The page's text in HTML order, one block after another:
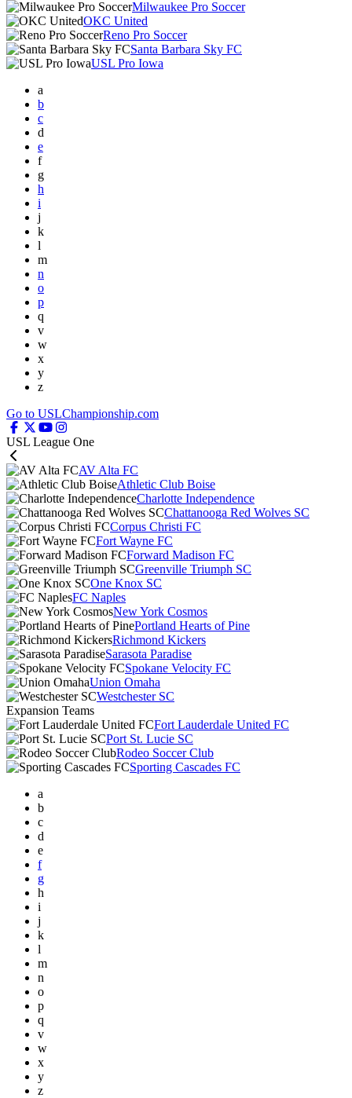
Milwaukee Pro Soccer
OKC United
Reno Pro Soccer
Santa Barbara Sky FC
USL Pro Iowa
a
b
c
d
e
f
g
h
i
j
k
l
m
n
o
p
q
v
w
x
y
z
Go to USLChampionship.com
USL League One
AV Alta FC
Athletic Club Boise
Charlotte Independence
Chattanooga Red Wolves SC
Corpus Christi FC
Fort Wayne FC
Forward Madison FC
Greenville Triumph SC
One Knox SC
FC Naples
New York Cosmos
Portland Hearts of Pine
Richmond Kickers
Sarasota Paradise
Spokane Velocity FC
Union Omaha
Westchester SC
Expansion Teams
Fort Lauderdale United FC
Port St. Lucie SC
Rodeo Soccer Club
Sporting Cascades FC
a
b
c
d
e
f
g
h
i
j
k
l
m
n
o
p
q
v
w
x
y
z